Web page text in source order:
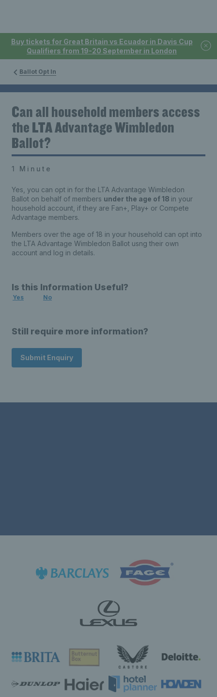
Buy tickets for Great Britain vs Ecuador in Davis Cup
Qualifiers from 19-20 September in London
Ballot Opt In
Can all household members access
the LTA Advantage Wimbledon
Ballot?
1 Minute
Yes, you can opt in for the LTA Advantage Wimbledon
Ballot on behalf of members under the age of 18 in your
household account, if they are Fan+, Play+ or Compete
Advantage members.
Members over the age of 18 in your household can opt into
the LTA Advantage Wimbledon Ballot usng their own
account and log in details.
Is this Information Useful?
Yes No
Still require more information?
Submit Enquiry